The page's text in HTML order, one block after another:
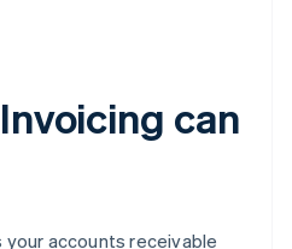
can
accounts receivable